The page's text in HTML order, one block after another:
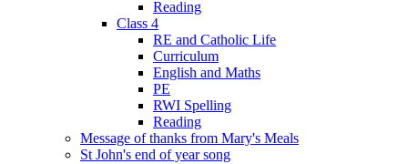
Reading
Class 4
RE and Catholic Life
Curriculum
English and Maths
PE
RWI Spelling
Reading
Message of thanks from Mary's Meals
St John's end of year song